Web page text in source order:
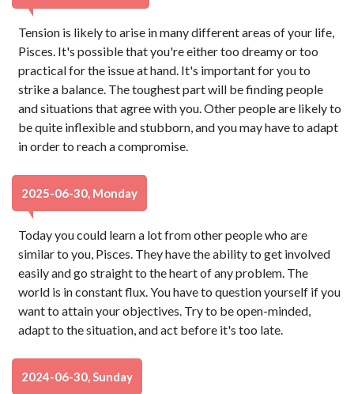
Tension is likely to arise in many different areas of your life,
Pisces. It's possible that you're either too dreamy or too
practical for the issue at hand. It's important for you to
strike a balance. The toughest part will be finding people
and situations that agree with you. Other people are likely to
be quite inflexible and stubborn, and you may have to adapt
in order to reach a compromise.
2025-06-30, Monday
Today you could learn a lot from other people who are
similar to you, Pisces. They have the ability to get involved
easily and go straight to the heart of any problem. The
world is in constant flux. You have to question yourself if you
want to attain your objectives. Try to be open-minded,
adapt to the situation, and act before it's too late.
2024-06-30, Sunday